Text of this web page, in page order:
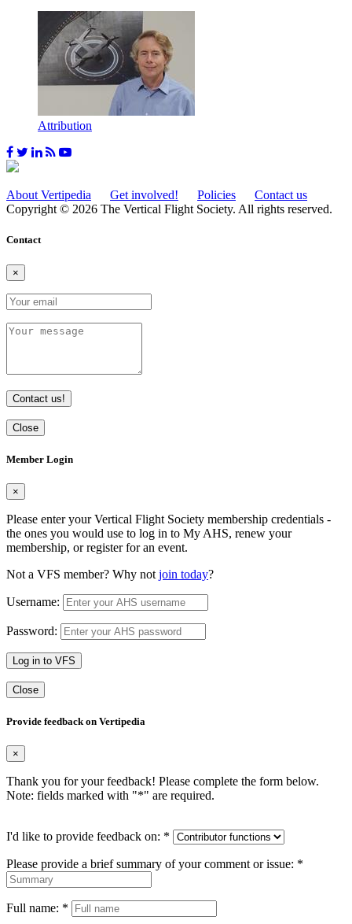
Attribution
About Vertipedia Get involved! Policies
Contact us
Copyright © 2026 The Vertical Flight Society. All rights reserved.
Contact
×
Contact us!
Close
Member Login
×
Please enter your Vertical Flight Society membership credentials -
the ones you would use to log in to My AHS, renew your
membership, or register for an event.
Not a VFS member? Why not join today?
Username:
Password:
Log in to VFS
Close
Provide feedback on Vertipedia
×
Thank you for your feedback! Please complete the form below.
Note: fields marked with "*" are required.
I'd like to provide feedback on: *
Please provide a brief summary of your comment or issue: *
Full name: *